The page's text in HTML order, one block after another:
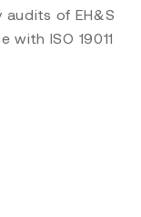
of EH&S
with ISO 19011